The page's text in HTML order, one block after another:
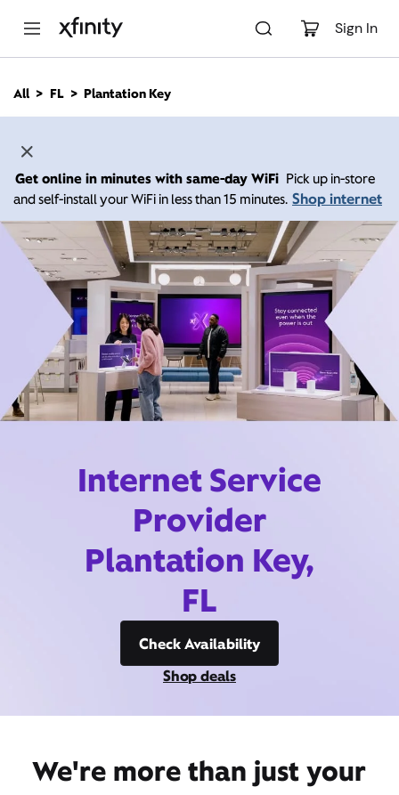
Sign In
n
All FL Plantation Key
Get online in minutes with same-day WiFi Pick up in-store
and self-install your WiFi in less than 15 minutes. Shop internet
Internet Service
Provider
Plantation Key,
FL
Check Availability
Shop deals
We're more than just your